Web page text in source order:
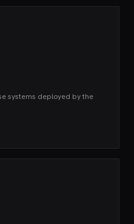
systems deployed by the